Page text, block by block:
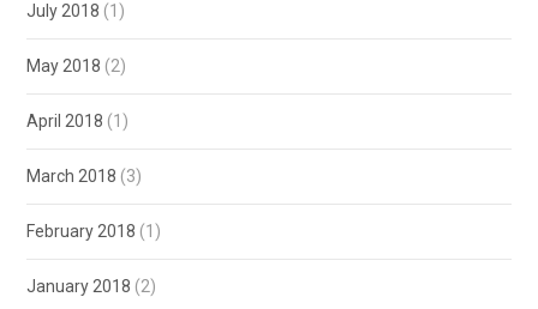
July 2018 (1)
May 2018 (2)
April 2018 (1)
March 2018 (3)
February 2018 (1)
January 2018 (2)